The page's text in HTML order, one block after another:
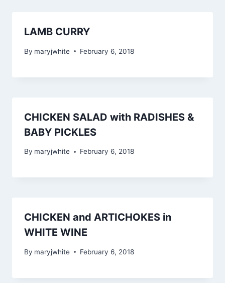
LAMB CURRY
By maryjwhite February 6, 2018
CHICKEN SALAD with RADISHES &
BABY PICKLES
By maryjwhite February 6, 2018
CHICKEN and ARTICHOKES in
WHITE WINE
By maryjwhite February 6, 2018